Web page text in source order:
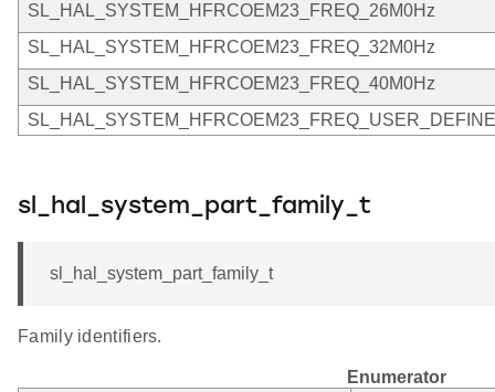
SL_HAL_SYSTEM_HFRCOEM23_FREQ_26M0Hz
SL_HAL_SYSTEM_HFRCOEM23_FREQ_32M0Hz
SL_HAL_SYSTEM_HFRCOEM23_FREQ_40M0Hz
sl_hal_system_part_family_t
sl_hal_system_part_family_t
Family identifiers.
Enumerator